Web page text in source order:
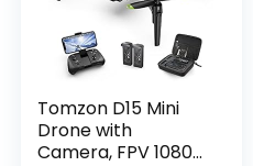
Tomzon D15 Mini
Drone with
Camera, FPV 1080P